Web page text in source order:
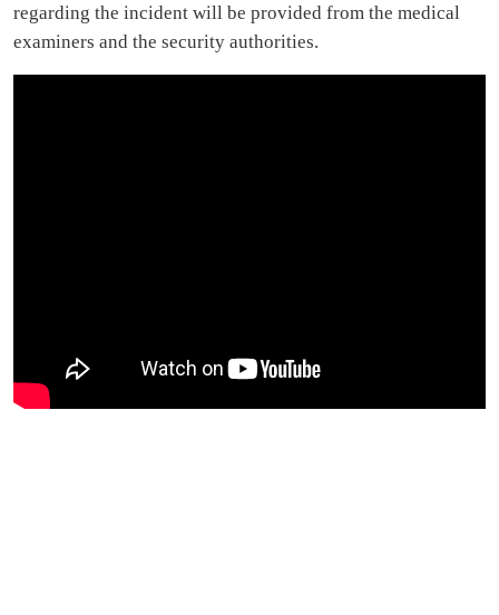
regarding the incident will be provided from the medical
examiners and the security authorities.